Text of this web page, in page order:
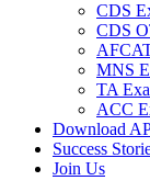
CDS
CDS
MNS
TA
ACC
Download
Success
Join Us